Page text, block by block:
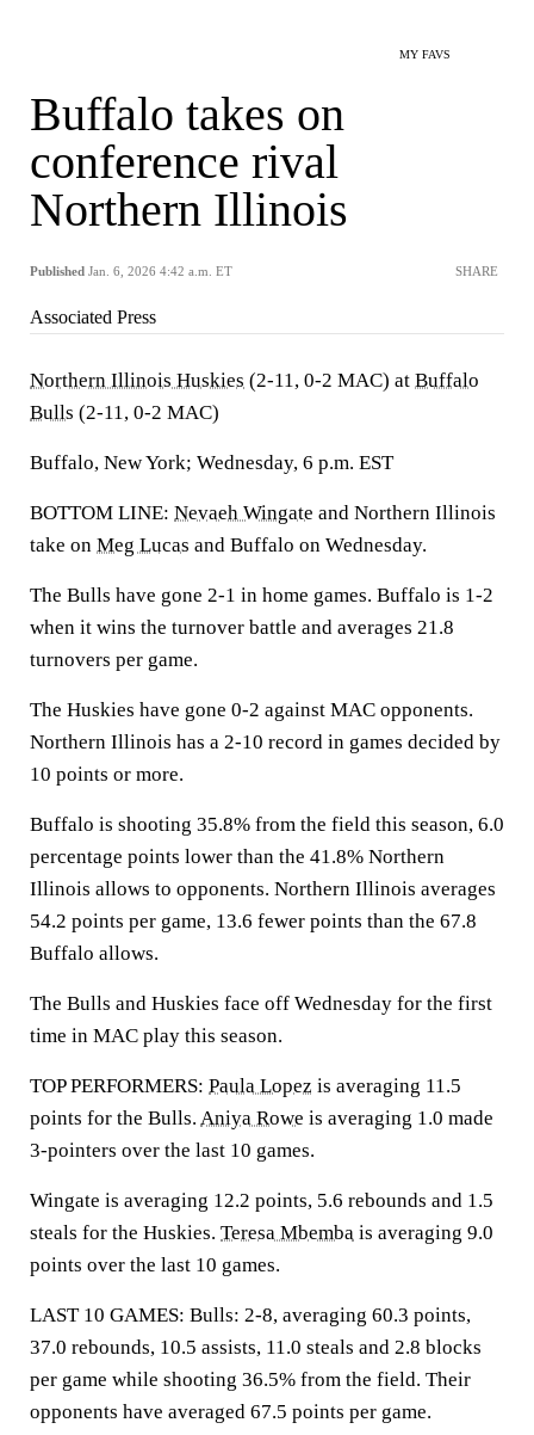
MY FAVS
Buffalo takes on
conference rival
Northern Illinois
Published Jan. 6, 2026 4:42 a.m. ET SHARE
Associated Press
Northern Illinois Huskies (2-11, 0-2 MAC) at Buffalo
Bulls (2-11, 0-2 MAC)
Buffalo, New York; Wednesday, 6 p.m. EST
BOTTOM LINE: Nevaeh Wingate and Northern Illinois
take on Meg Lucas and Buffalo on Wednesday.
The Bulls have gone 2-1 in home games. Buffalo is 1-2
when it wins the turnover battle and averages 21.8
turnovers per game.
The Huskies have gone 0-2 against MAC opponents.
Northern Illinois has a 2-10 record in games decided by
10 points or more.
Buffalo is shooting 35.8% from the field this season, 6.0
percentage points lower than the 41.8% Northern
Illinois allows to opponents. Northern Illinois averages
54.2 points per game, 13.6 fewer points than the 67.8
Buffalo allows.
The Bulls and Huskies face off Wednesday for the first
time in MAC play this season.
TOP PERFORMERS: Paula Lopez is averaging 11.5
points for the Bulls. Aniya Rowe is averaging 1.0 made
3-pointers over the last 10 games.
Wingate is averaging 12.2 points, 5.6 rebounds and 1.5
steals for the Huskies. Teresa Mbemba is averaging 9.0
points over the last 10 games.
LAST 10 GAMES: Bulls: 2-8, averaging 60.3 points,
37.0 rebounds, 10.5 assists, 11.0 steals and 2.8 blocks
per game while shooting 36.5% from the field. Their
opponents have averaged 67.5 points per game.